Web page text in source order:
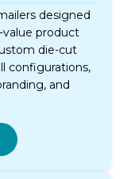
designed
product
die-cut
configurations,
and